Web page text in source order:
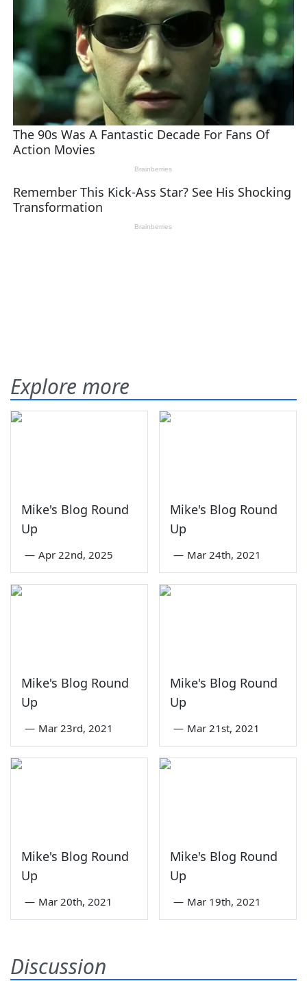
Explore more
Mike's Blog Round
Up
— Apr 22nd, 2025
Mike's Blog Round
Up
— Mar 24th, 2021
Mike's Blog Round
Up
— Mar 23rd, 2021
Mike's Blog Round
Up
— Mar 21st, 2021
Mike's Blog Round
Up
— Mar 20th, 2021
Mike's Blog Round
Up
— Mar 19th, 2021
Discussion